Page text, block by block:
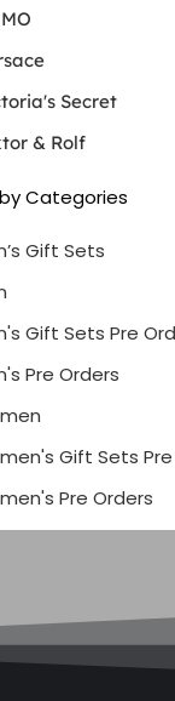
Secret
& Rolf
Categories
Gift Sets
Gift Sets Pre
Pre Orders
Gift Sets
Pre Orders